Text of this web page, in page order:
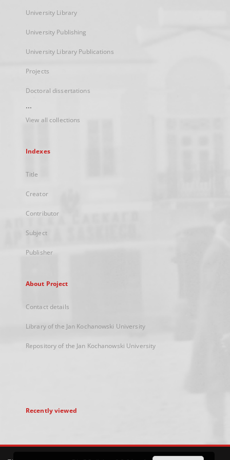
University Library
University Publishing
University Library Publications
Projects
Doctoral dissertations
...
View all collections
Indexes
Title
Creator
Contributor
Subject
Publisher
About Project
Contact details
Library of the Jan Kochanowski University
Repository of the Jan Kochanowski University
Recently viewed